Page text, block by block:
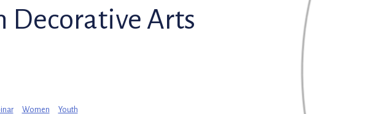
Arts
Women Youth